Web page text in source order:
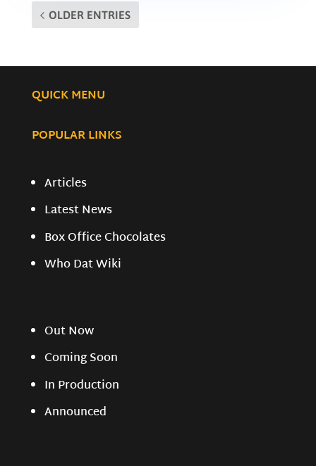
OLDER ENTRIES
QUICK MENU
POPULAR LINKS
Articles
Latest News
Box Office Chocolates
Who Dat Wiki
Out Now
Coming Soon
In Production
Announced